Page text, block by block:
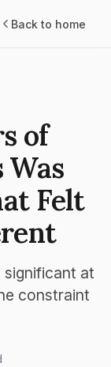
Back to home
of
Felt
significant at
constraint